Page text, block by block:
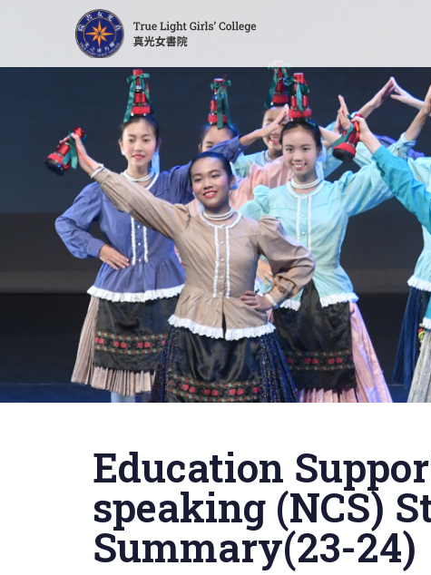
Education
speaking (NCS)
Summary(23-24)